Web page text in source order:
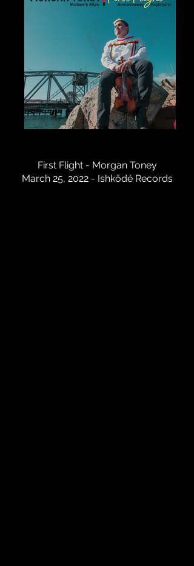
First Flight - Morgan Toney
March 25, 2022 - Ishkōdé Records